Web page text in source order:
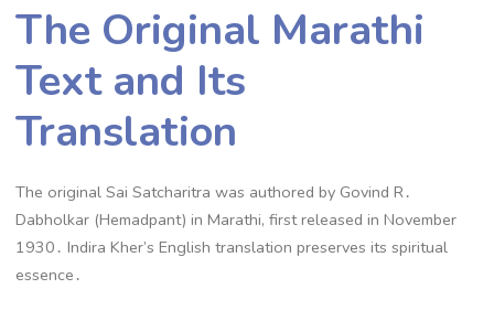
The Original Marathi
Text and Its
Translation
The original Sai Satcharitra was authored by Govind R․
Dabholkar (Hemadpant) in Marathi, first released in November
1930․ Indira Kher’s English translation preserves its spiritual
essence․